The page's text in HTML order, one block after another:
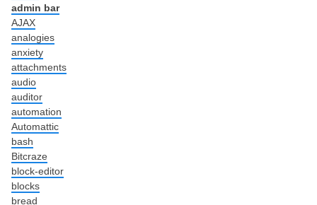
admin bar
AJAX
analogies
anxiety
attachments
audio
auditor
automation
Automattic
bash
Bitcraze
block-editor
blocks
bread